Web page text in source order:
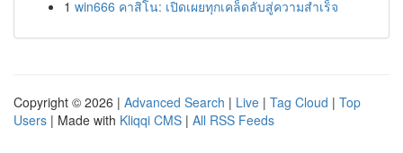
1 win666 คาสิโน: เปิดเผยทุกเคล็ดลับสู่ความสำเร็จ
Copyright © 2026 | Advanced Search | Live | Tag Cloud | Top
Users | Made with Kliqqi CMS | All RSS Feeds